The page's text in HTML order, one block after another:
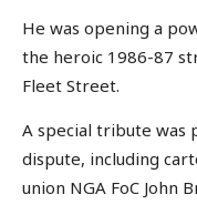
He was opening a
the heroic 1986-87
Fleet Street.
A special tribute was
dispute, including
union NGA FoC John